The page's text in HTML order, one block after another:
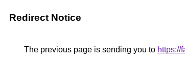
Redirect Notice
The previous page is sending you to https://